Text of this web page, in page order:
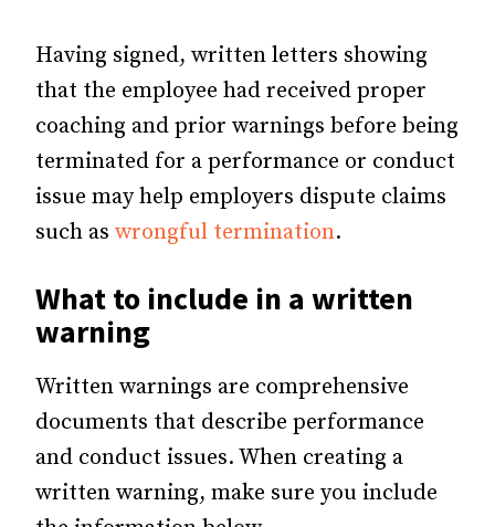
Having signed, written letters showing
that the employee had received proper
coaching and prior warnings before being
terminated for a performance or conduct
issue may help employers dispute claims
such as wrongful termination.
What to include in a written
warning
Written warnings are comprehensive
documents that describe performance
and conduct issues. When creating a
written warning, make sure you include